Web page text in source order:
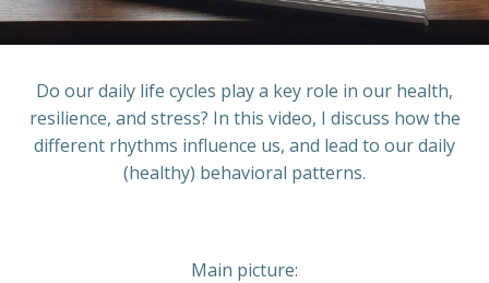
Do our daily life cycles play a key role in our health,
resilience, and stress? In this video, I discuss how the
different rhythms influence us, and lead to our daily
(healthy) behavioral patterns.
Main picture: